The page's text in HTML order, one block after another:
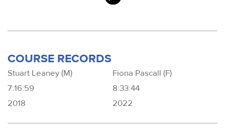
COURSE RECORDS
Stuart Leaney (M)
7:16:59
2018
Fiona Pascall (F)
8:33:44
2022